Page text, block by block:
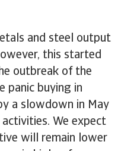
and steel output
this started
outbreak of the
panic buying in
a slowdown in May
We expect
will remain lower